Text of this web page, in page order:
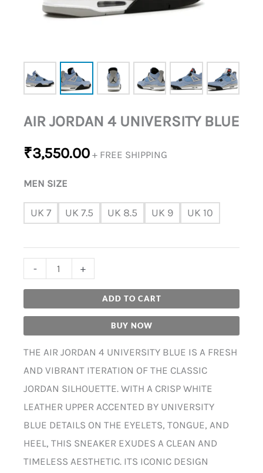
AIR JORDAN 4 UNIVERSITY BLUE
₹3,550.00 + FREE SHIPPING
MEN SIZE
UK 7 UK 7.5 UK 8.5 UK 9 UK 10
- +
ADD TO CART
BUY NOW
THE AIR JORDAN 4 UNIVERSITY BLUE IS A FRESH
AND VIBRANT ITERATION OF THE CLASSIC
JORDAN SILHOUETTE. WITH A CRISP WHITE
LEATHER UPPER ACCENTED BY UNIVERSITY
BLUE DETAILS ON THE EYELETS, TONGUE, AND
HEEL, THIS SNEAKER EXUDES A CLEAN AND
TIMELESS AESTHETIC. ITS ICONIC DESIGN